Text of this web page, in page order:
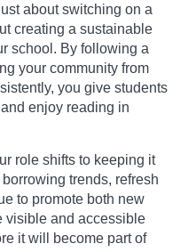
about switching on a
creating a sustainable
school. By following a
your community from
you give students
enjoy reading in
role shifts to keeping it
trends, refresh
to promote both new
visible and accessible
it will become part of